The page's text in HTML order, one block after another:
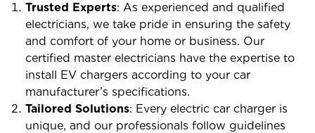
Trusted Experts: As experienced and qualified
electricians, we take pride in ensuring the safety
and comfort of your home or business. Our
certified master electricians have the expertise to
install EV chargers according to your car
manufacturer’s specifications.
Tailored Solutions: Every electric car charger is
unique, and our professionals follow guidelines